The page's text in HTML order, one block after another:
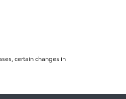
certain changes in